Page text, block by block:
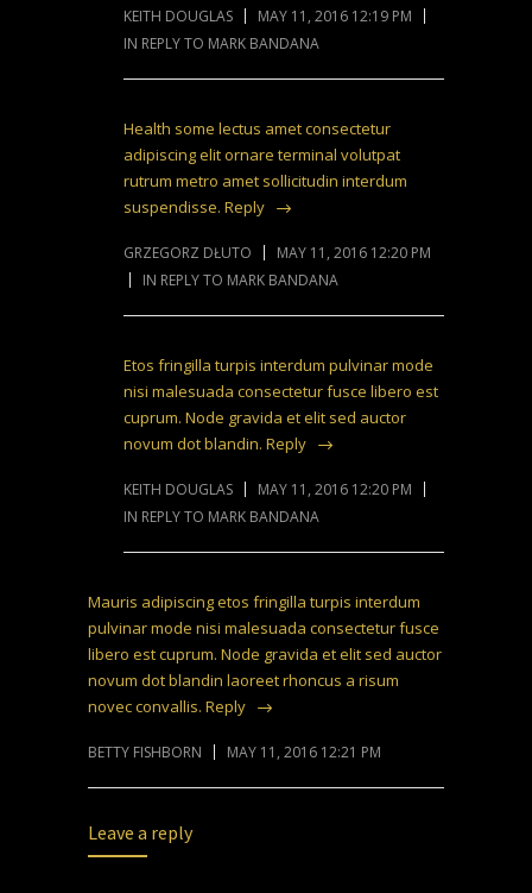
KEITH DOUGLAS
MAY 11, 2016 12:19 PM
IN REPLY TO MARK BANDANA
Health some lectus amet consectetur
adipiscing elit ornare terminal volutpat
rutrum metro amet sollicitudin interdum
suspendisse. Reply
GRZEGORZ DŁUTO
MAY 11, 2016 12:20 PM
IN REPLY TO MARK BANDANA
Etos fringilla turpis interdum pulvinar mode
nisi malesuada consectetur fusce libero est
cuprum. Node gravida et elit sed auctor
novum dot blandin. Reply
KEITH DOUGLAS
MAY 11, 2016 12:20 PM
IN REPLY TO MARK BANDANA
Mauris adipiscing etos fringilla turpis interdum
pulvinar mode nisi malesuada consectetur fusce
libero est cuprum. Node gravida et elit sed auctor
novum dot blandin laoreet rhoncus a risum
novec convallis. Reply
BETTY FISHBORN MAY 11, 2016 12:21 PM
Leave a reply